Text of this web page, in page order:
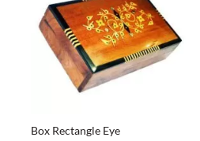
Box Rectangle Eye